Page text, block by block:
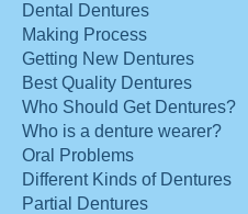
Dental Dentures
Making Process
Getting New Dentures
Best Quality Dentures
Who Should Get Dentures?
Who is a denture wearer?
Oral Problems
Different Kinds of Dentures
Partial Dentures